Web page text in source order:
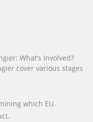
What’s Involved?
cover various stages
which EU